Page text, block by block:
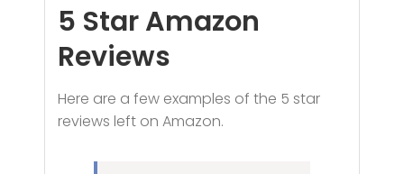
5 StarAmazon
Reviews
Here are a few examples of the 5 star
reviews left on Amazon.